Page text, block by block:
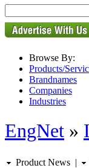
Browse By:
Products/
Brandnames
Companies
Industries
EngNet »
Product News |